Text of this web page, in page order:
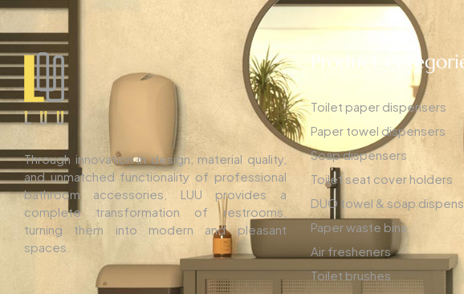
Through innovation in design, material quality,
and unmatched functionality of professional
bathroom accessories, LUU provides a
complete transformation of restrooms,
turning them into modern and pleasant
spaces.
Product
Toilet paper dispensers
Paper towel dispensers
Soap dispensers
Toilet seat cover holders
DUO towel & soap
Paper waste bins
Air fresheners
Toilet brushes